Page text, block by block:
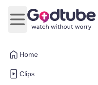
Home
Clips
Open main menu